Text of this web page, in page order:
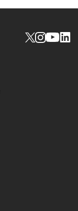
Social links